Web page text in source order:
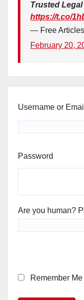
Trusted
https://t.co/
— Free
February 20,
Username or
Password
Are you human?
Remember Me